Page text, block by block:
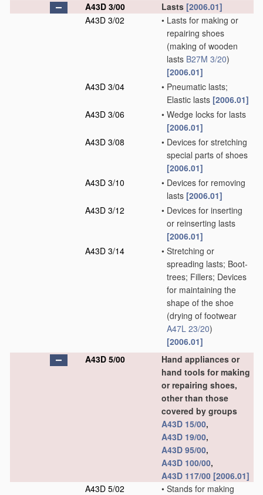
A43D 3/00
Lasts [2006.01]
A43D 3/02
• Lasts for making or
repairing shoes
(making of wooden
lasts B27M 3/20)
[2006.01]
A43D 3/04
• Pneumatic lasts;
Elastic lasts [2006.01]
A43D 3/06
• Wedge locks for lasts
[2006.01]
A43D 3/08
• Devices for stretching
special parts of shoes
[2006.01]
A43D 3/10
• Devices for removing
lasts [2006.01]
A43D 3/12
• Devices for inserting
or reinserting lasts
[2006.01]
A43D 3/14
• Stretching or
spreading lasts; Boot-
trees; Fillers; Devices
for maintaining the
shape of the shoe
(drying of footwear
A47L 23/20)
[2006.01]
A43D 5/00
Hand appliances or
hand tools for making
or repairing shoes,
other than those
covered by groups
A43D 15/00,
A43D 19/00,
A43D 95/00,
A43D 100/00,
A43D 117/00 [2006.01]
A43D 5/02
• Stands for making